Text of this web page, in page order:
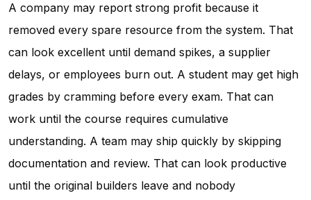
A company may report strong profit because it
removed every spare resource from the system. That
can look excellent until demand spikes, a supplier
delays, or employees burn out. A student may get high
grades by cramming before every exam. That can
work until the course requires cumulative
understanding. A team may ship quickly by skipping
documentation and review. That can look productive
until the original builders leave and nobody